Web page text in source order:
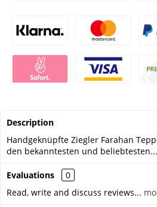
Description
Handgeknüpfte Ziegler Farahan
den bekanntesten und beliebtesten...
Evaluations
0
Read, write and discuss reviews...